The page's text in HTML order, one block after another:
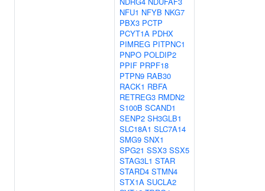
NFU1 NFYB NKG7
PBX3 PCTP
PCYT1A PDHX
PIMREG PITPNC1
PNPO POLDIP2
PPIF PRPF18
PTPN9 RAB30
RACK1 RBFA
RETREG3 RMDN2
S100B SCAND1
SENP2 SH3GLB1
SLC18A1 SLC7A14
SMG9 SNX1
SPG21 SSX3 SSX5
STAG3L1 STAR
STARD4 STMN4
STX1A SUCLA2